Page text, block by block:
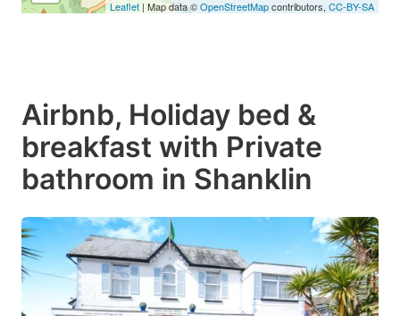
Leaflet | Map data ©OpenStreetMapcontributors, CC-BY-SA
Airbnb, Holiday bed &
breakfast with Private
bathroom in Shanklin